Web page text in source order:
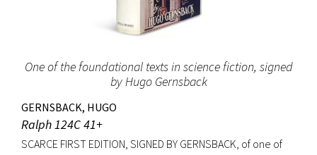
Howl, p. xii). Very nearly fine with only the most trivial wear
One of the foundational texts in science fiction, signed
by Hugo Gernsback
GERNSBACK, HUGO
Ralph 124C 41+
SCARCE FIRST EDITION, SIGNED BY GERNSBACK, of one of